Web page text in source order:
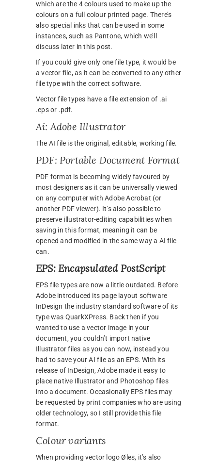
which are the 4 colours used to make up the
colours on a full colour printed page. There’s
also special inks that can be used in some
instances, such as Pantone, which we’ll
discuss later in this post.
If you could give only one file type, it would be
a vector file, as it can be converted to any other
file type with the correct software.
Vector file types have a file extension of .ai
.eps or .pdf.
Ai: Adobe Illustrator
The AI file is the original, editable, working file.
PDF: Portable Document Format
PDF format is becoming widely favoured by
most designers as it can be universally viewed
on any computer with Adobe Acrobat (or
another PDF viewer). It’s also possible to
preserve illustrator-editing capabilities when
saving in this format, meaning it can be
opened and modified in the same way a AI file
can.
EPS: Encapsulated PostScript
EPS file types are now a little outdated. Before
Adobe introduced its page layout software
InDesign the industry standard software of its
type was QuarkXPress. Back then if you
wanted to use a vector image in your
document, you couldn’t import native
Illustrator files as you can now, instead you
had to save your AI file as an EPS. With its
release of InDesign, Adobe made it easy to
place native Illustrator and Photoshop files
into a document. Occasionally EPS files may
be requested by print companies who are using
older technology, so I still provide this file
format.
Colour variants
When providing vector logo Øles, it’s also